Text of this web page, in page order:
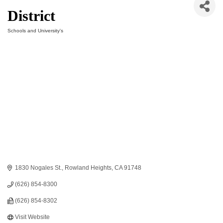
District
Schools and University's
1830 Nogales St. Rowland Heights CA 91748
(626) 854-8300
(626) 854-8302
Visit Website